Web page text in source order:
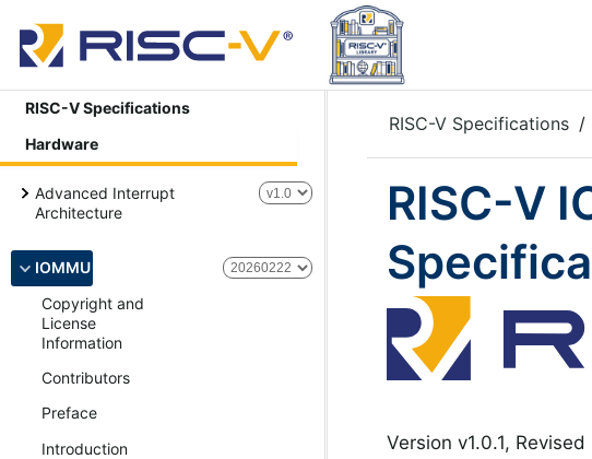
RISC-V Specifications
Hardware
Advanced Interrupt
Architecture
IOMMU
Copyright and
License
Information
Contributors
Preface
Introduction
RISC-V Specifications
RISC-V
Version v1.0.1,